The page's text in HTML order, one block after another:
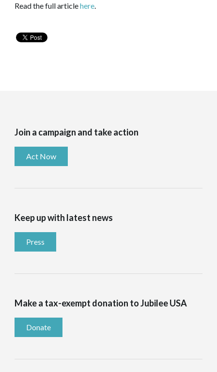
Read the full articlehere.
Join a campaign and take action
Act Now
Keep up with latest news
Press
Make a tax-exempt donation to Jubilee USA
Donate